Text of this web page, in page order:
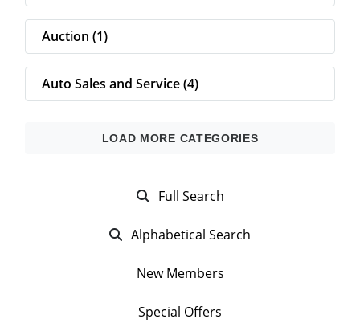
Auction (1)
Auto Sales and Service (4)
Full Search
Alphabetical Search
New Members
Special Offers